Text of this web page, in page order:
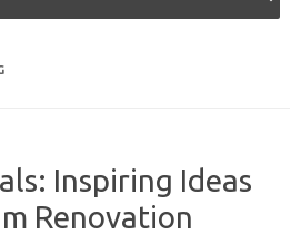
Inspiring Ideas
Renovation